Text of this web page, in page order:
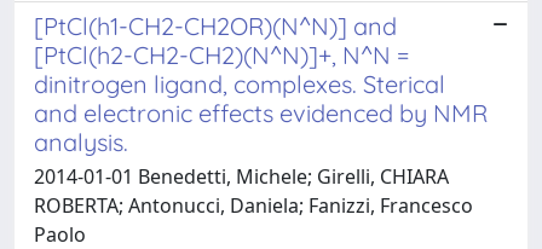
[PtCl(h1-CH2-CH2OR)(N^N)] and
[PtCl(h2-CH2-CH2)(N^N)]+, N^N =
dinitrogen ligand, complexes. Sterical
and electronic effects evidenced by NMR
analysis.
2014-01-01 Benedetti, Michele; Girelli, CHIARA
ROBERTA; Antonucci, Daniela; Fanizzi, Francesco
Paolo